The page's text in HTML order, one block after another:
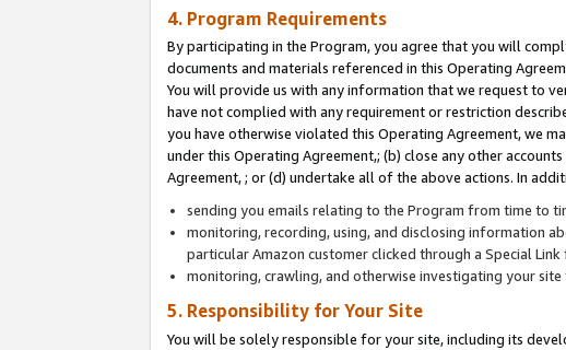
4. Program Requirements
By participating in the Program, you agree that you will
documents and materials referenced in this Operating
You will provide us with any information that we request to
have not complied with any requirement or restriction
you have otherwise violated this Operating Agreement, we
under this Operating Agreement,; (b) close any other
Agreement, ; or (d) undertake all of the above actions. In
sending you emails relating to the Program from time to
monitoring, recording, using, and disclosing information
particular Amazon customer clicked through a Special
monitoring, crawling, and otherwise investigating your
5. Responsibility for Your Site
You will be solely responsible for your site, including its